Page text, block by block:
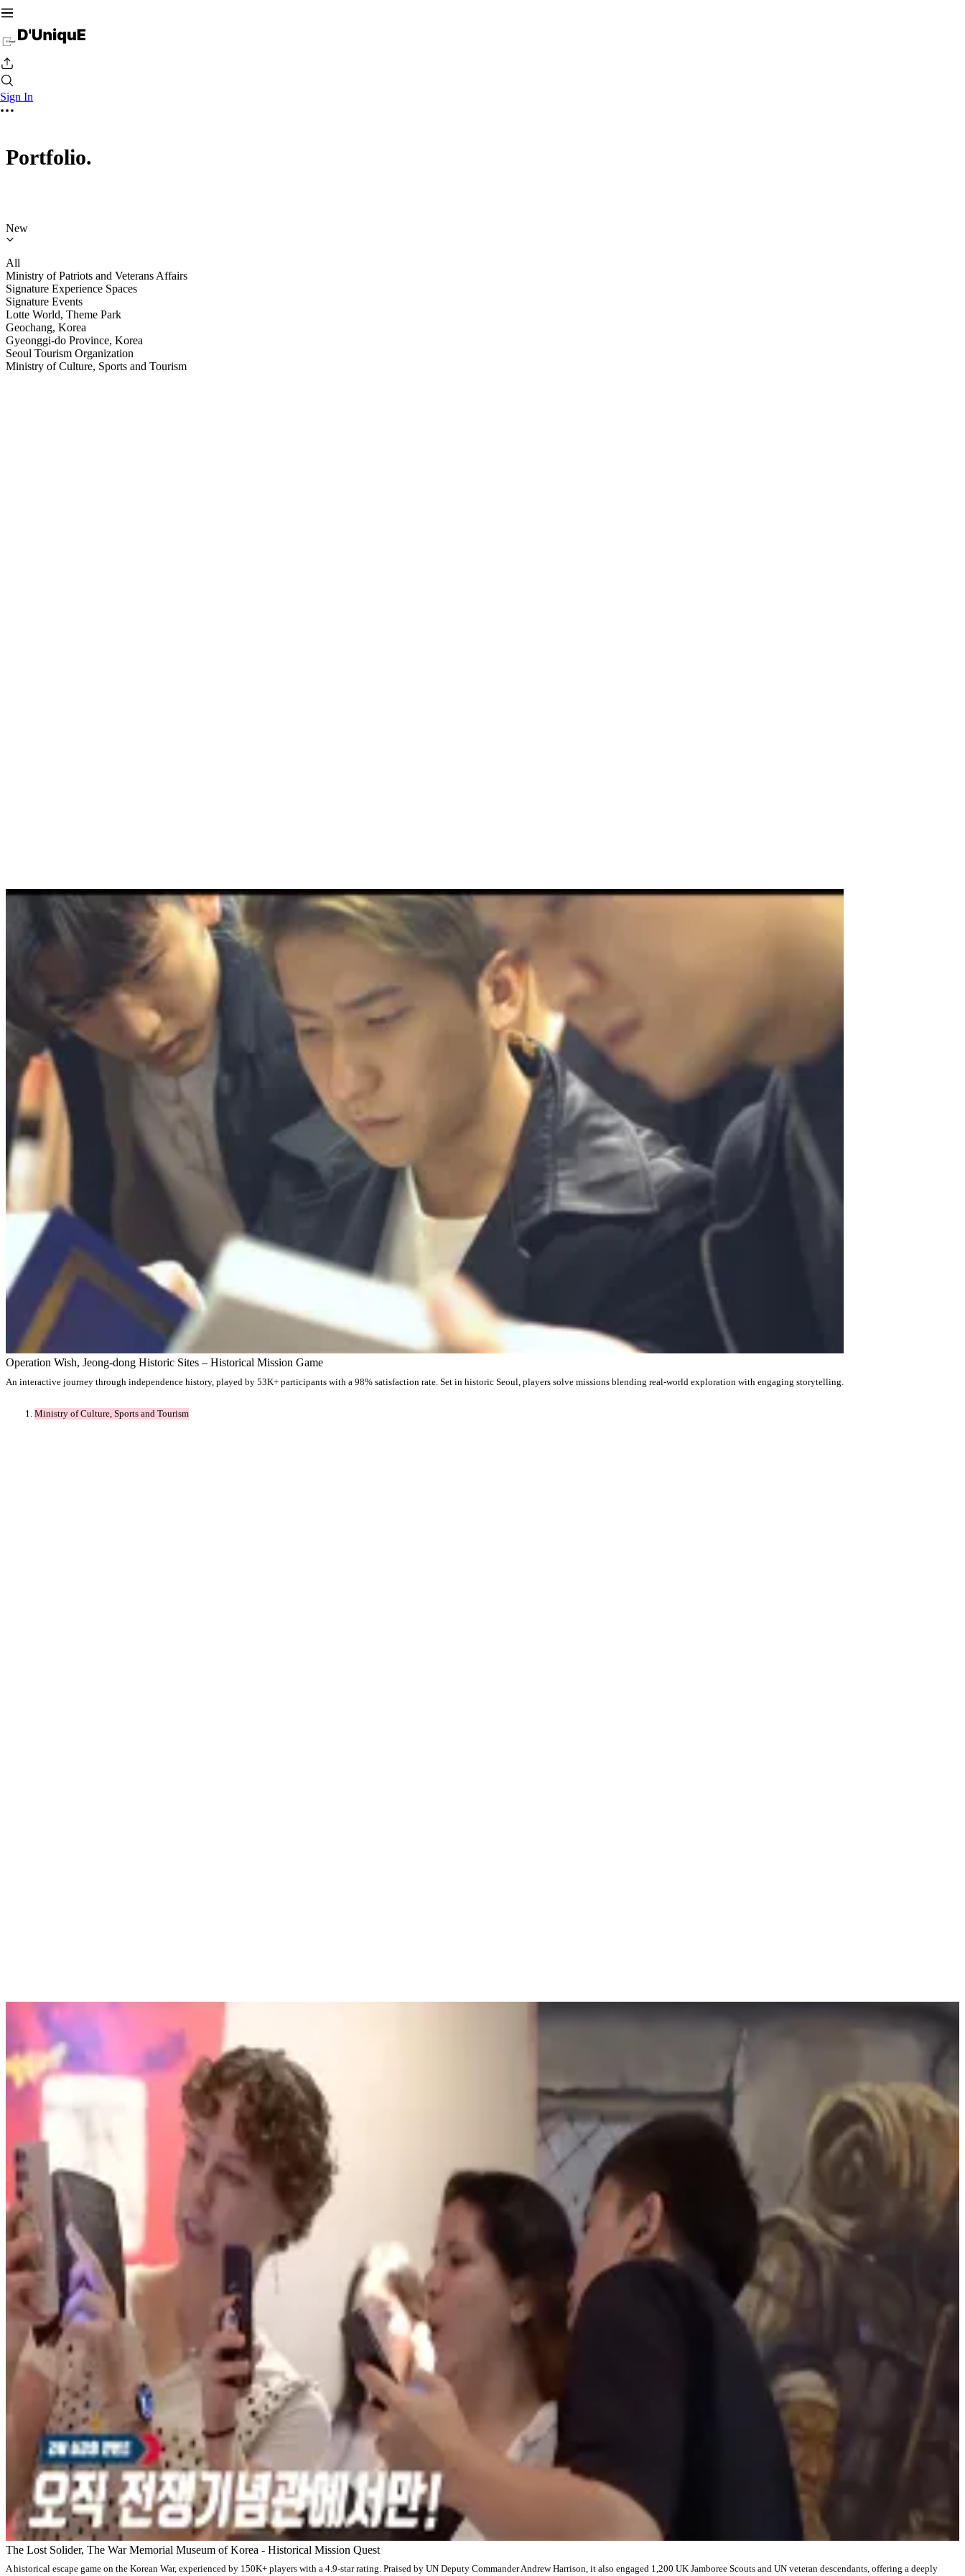
Sign In
Portfolio.
New
All
Ministry of Patriots and Veterans Affairs
Signature Experience Spaces
Signature Events
Lotte World, Theme Park
Geochang, Korea
Gyeonggi-do Province, Korea
Seoul Tourism Organization
Ministry of Culture, Sports and Tourism
Operation Wish, Jeong-dong Historic Sites – Historical Mission Game
An interactive journey through independence history, played by 53K+ participants with a 98% satisfaction rate. Set in historic Seoul, players solve missions blending real-world exploration with engaging storytelling.
Ministry of Culture, Sports and Tourism
The Lost Solider, The War Memorial Museum of Korea - Historical Mission Quest
A historical escape game on the Korean War, experienced by 150K+ players with a 4.9-star rating. Praised by UN Deputy Commander Andrew Harrison, it also engaged 1,200 UK Jamboree Scouts and UN veteran descendants, offering a deeply